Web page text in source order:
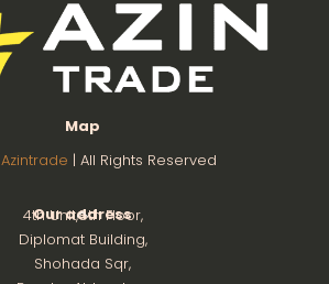
Our address
4th Unit,8th Floor,
Diplomat Building,
Shohada Sqr,
Map
Azintrade | All Rights Reserved